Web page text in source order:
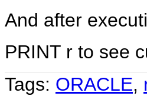
And after
PRINT r to see
Tags: ORACLE,